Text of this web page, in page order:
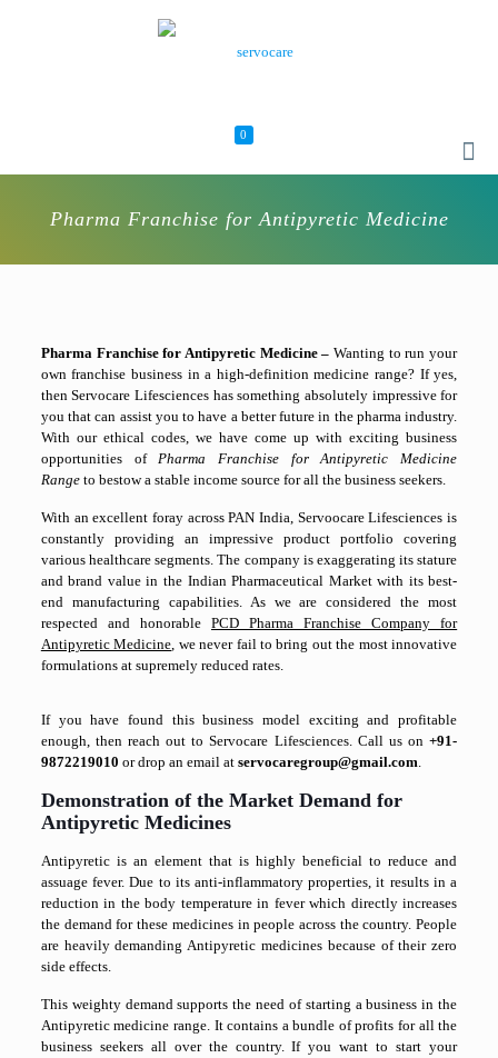
0
Pharma Franchise for Antipyretic Medicine
Pharma Franchise for Antipyretic Medicine –Wanting to run your
own franchise business in a high-definition medicine range? If yes,
then Servocare Lifesciences has something absolutely impressive for
you that can assist you to have a better future in the pharma industry.
With our ethical codes, we have come up with exciting business
opportunities ofPharma Franchise for Antipyretic Medicine
Rangeto bestow a stable income source for all the business seekers.
With an excellent foray across PAN India, Servoocare Lifesciences is
constantly providing an impressive product portfolio covering
various healthcare segments. The company is exaggerating its stature
and brand value in the Indian Pharmaceutical Market with its best-
end manufacturing capabilities. As we are considered the most
respected and honorable PCD Pharma Franchise Company for
Antipyretic Medicine, we never fail to bring out the most innovative
formulations at supremely reduced rates.
If you have found this business model exciting and profitable
enough, then reach out to Servocare Lifesciences. Call us on+91-
9872219010 or drop an email atservocaregroup@gmail.com.
Demonstration of the Market Demand for
Antipyretic Medicines
Antipyretic is an element that is highly beneficial to reduce and
assuage fever. Due to its anti-inflammatory properties, it results in a
reduction in the body temperature in fever which directly increases
the demand for these medicines in people across the country. People
are heavily demanding Antipyretic medicines because of their zero
side effects.
This weighty demand supports the need of starting a business in the
Antipyretic medicine range. It contains a bundle of profits for all the
business seekers all over the country. If you want to start your